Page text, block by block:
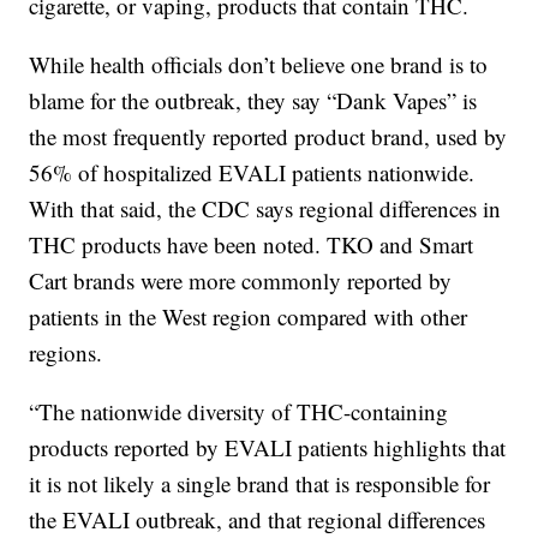
While health officials don’t believe one brand is to
blame for the outbreak, they say “Dank Vapes” is
the most frequently reported product brand, used by
56% of hospitalized EVALI patients nationwide.
With that said, the CDC says regional differences in
THC products have been noted. TKO and Smart
Cart brands were more commonly reported by
patients in the West region compared with other
regions.
“The nationwide diversity of THC-containing
products reported by EVALI patients highlights that
it is not likely a single brand that is responsible for
the EVALI outbreak, and that regional differences